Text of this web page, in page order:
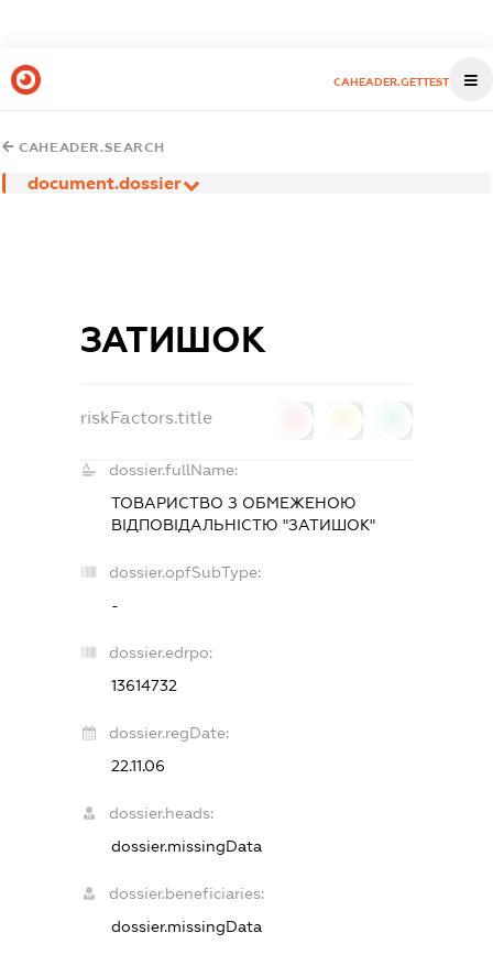
CAHEADER.GETTEST
CAHEADER.SEARCH
document.dossier
ЗАТИШОК
riskFactors.title
dossier.fullName:
ТОВАРИСТВО З ОБМЕЖЕНОЮ
ВІДПОВІДАЛЬНІСТЮ "ЗАТИШОК"
dossier.opfSubType:
-
dossier.edrpo:
13614732
dossier.regDate:
22.11.06
dossier.heads:
dossier.missingData
dossier.beneficiaries:
dossier.missingData